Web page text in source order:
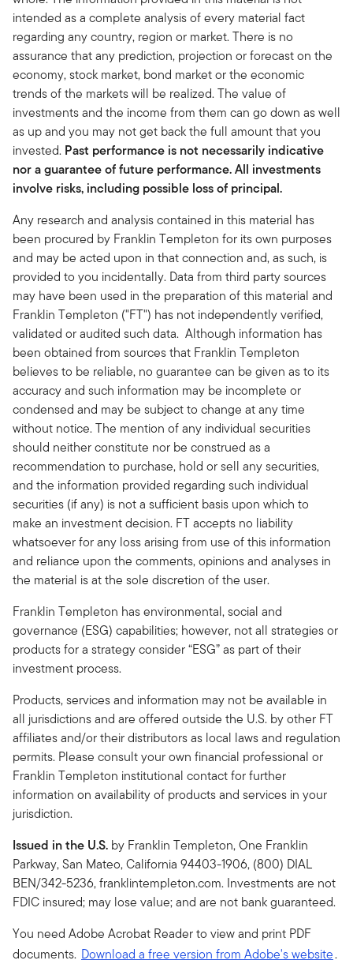
intended as a complete analysis of every material fact
regarding any country, region or market. There is no
assurance that any prediction, projection or forecast on the
economy, stock market, bond market or the economic
trends of the markets will be realized. The value of
investments and the income from them can go down as well
as up and you may not get back the full amount that you
invested. Past performance is not necessarily indicative
nor a guarantee of future performance. All investments
involve risks, including possible loss of principal.
Any research and analysis contained in this material has
been procured by Franklin Templeton for its own purposes
and may be acted upon in that connection and, as such, is
provided to you incidentally. Data from third party sources
may have been used in the preparation of this material and
Franklin Templeton ("FT") has not independently verified,
validated or audited such data. Although information has
been obtained from sources that Franklin Templeton
believes to be reliable, no guarantee can be given as to its
accuracy and such information may be incomplete or
condensed and may be subject to change at any time
without notice. The mention of any individual securities
should neither constitute nor be construed as a
recommendation to purchase, hold or sell any securities,
and the information provided regarding such individual
securities (if any) is not a sufficient basis upon which to
make an investment decision. FT accepts no liability
whatsoever for any loss arising from use of this information
and reliance upon the comments, opinions and analyses in
the material is at the sole discretion of the user.
Franklin Templeton has environmental, social and
governance (ESG) capabilities; however, not all strategies or
products for a strategy consider “ESG” as part of their
investment process.
Products, services and information may not be available in
all jurisdictions and are offered outside the U.S. by other FT
affiliates and/or their distributors as local laws and regulation
permits. Please consult your own financial professional or
Franklin Templeton institutional contact for further
information on availability of products and services in your
jurisdiction.
Issued in the U.S. by Franklin Templeton, One Franklin
Parkway, San Mateo, California 94403-1906, (800) DIAL
BEN/342-5236, franklintempleton.com. Investments are not
FDIC insured; may lose value; and are not bank guaranteed.
You need Adobe Acrobat Reader to view and print PDF
documents. Download a free version from Adobe's website.